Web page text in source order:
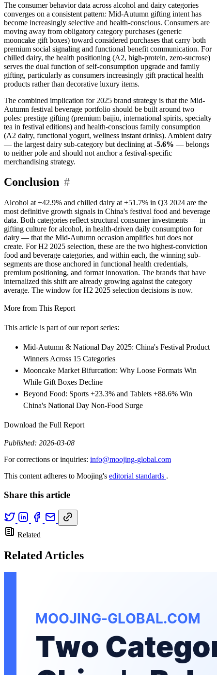
The consumer behavior data across alcohol and dairy categories
converges on a consistent pattern: Mid-Autumn gifting intent has
become increasingly selective and health-conscious. Consumers are
moving away from obligatory category purchases (generic
mooncake gift boxes) toward considered purchases that carry both
premium social signaling and functional benefit communication. For
chilled dairy, the health positioning (A2, high-protein, zero-sucrose)
serves the dual function of self-consumption upgrade and family
gifting, particularly as consumers increasingly gift practical health
products rather than decorative luxury items.
The combined implication for 2025 brand strategy is that the Mid-
Autumn festival beverage portfolio should be built around two
poles: prestige gifting (premium baijiu, international spirits, specialty
tea in festival editions) and health-conscious family consumption
(A2 dairy, functional yogurt, wellness instant drinks). Ambient dairy
— the largest dairy sub-category but declining at -5.6% — belongs
to neither pole and should not anchor a festival-specific
merchandising strategy.
Conclusion #
Alcohol at +42.9% and chilled dairy at +51.7% in Q3 2024 are the
most definitive growth signals in China's festival food and beverage
data. Both categories reflect structural consumer investments — in
gifting culture for alcohol, in health-driven daily consumption for
dairy — that the Mid-Autumn occasion amplifies but does not
create. For H2 2025 selection, these are the two highest-conviction
food and beverage categories, and within each, the winning sub-
segments are those anchored in functional health credentials,
premium positioning, and format innovation. The brands that have
internalized this shift are already growing against the category
average. The window for H2 2025 selection decisions is now.
More from This Report
This article is part of our report series:
Mid-Autumn & National Day 2025: China's Festival Product
Winners Across 15 Categories
Mooncake Market Bifurcation: Why Loose Formats Win
While Gift Boxes Decline
Beyond Food: Sports +23.3% and Tablets +88.6% Win
China's National Day Non-Food Surge
Download the Full Report
Published: 2026-03-08
For corrections or inquiries: info@moojing-global.com
This content adheres to Moojing's editorial standards .
Share this article
Related
Related Articles